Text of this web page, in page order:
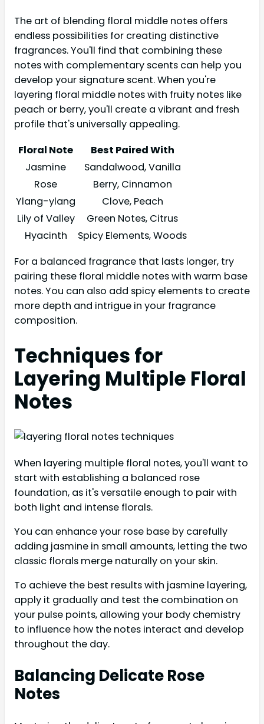
The art of blending floral middle notes offers
endless possibilities for creating distinctive
fragrances. You'll find that combining these
notes with complementary scents can help you
develop your signature scent. When you're
layering floral middle notes with fruity notes like
peach or berry, you'll create a vibrant and fresh
profile that's universally appealing.
Floral Note
Best Paired With
Jasmine
Sandalwood, Vanilla
Rose
Berry, Cinnamon
Ylang-ylang
Clove, Peach
Lily of Valley
Green Notes, Citrus
Hyacinth
Spicy Elements, Woods
For a balanced fragrance that lasts longer, try
pairing these floral middle notes with warm base
notes. You can also add spicy elements to create
more depth and intrigue in your fragrance
composition.
Techniques for
Layering Multiple Floral
Notes
When layering multiple floral notes, you'll want to
start with establishing a balanced rose
foundation, as it's versatile enough to pair with
both light and intense florals.
You can enhance your rose base by carefully
adding jasmine in small amounts, letting the two
classic florals merge naturally on your skin.
To achieve the best results with jasmine layering,
apply it gradually and test the combination on
your pulse points, allowing your body chemistry
to influence how the notes interact and develop
throughout the day.
Balancing Delicate Rose
Notes